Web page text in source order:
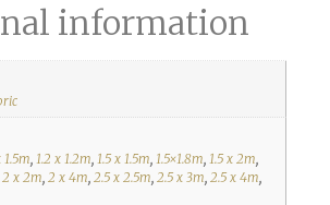
information
1.5m 1.2 x 1.2m 1.5 x 1.5m 1.5×1.8m 1.5 x 2m
2 x 2m 2 x 4m 2.5 x 2.5m 2.5 x 3m 2.5 x 4m